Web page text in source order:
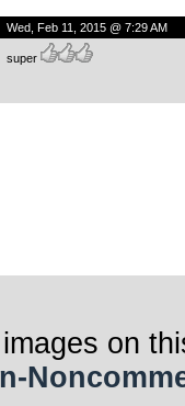
Wed, Feb 11, 2015 @ 7:29 AM
super
on